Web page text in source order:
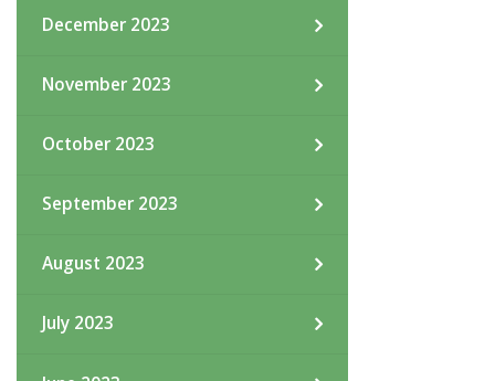
December 2023
November 2023
October 2023
September 2023
August 2023
July 2023